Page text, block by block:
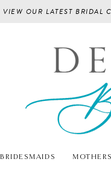
VIEW OUR LATEST BRIDAL
BRIDESMAIDS MOTHERS